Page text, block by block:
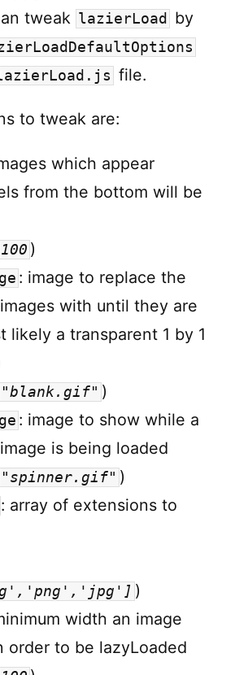
tweak lazierLoad
by
file.
to tweak are:
which appear
from the bottom will be
100 )
: image to replace the
with until they are
likely a transparent 1 by 1
"blank.gif" )
: image to show while a
is being loaded
"spinner.gif" )
: array of extensions to
)
width an image
order to be lazyLoaded